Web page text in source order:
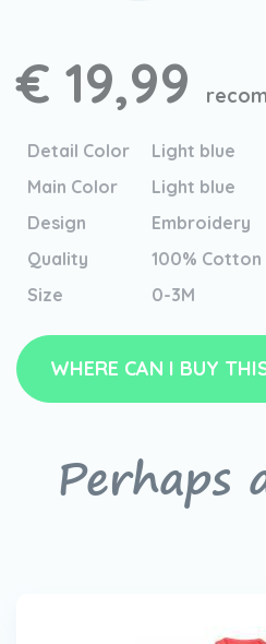
€ 19,99
Detail Color
Light blue
Main Color
Light blue
Design
Embroidery
Quality
100% Cotton
Size
0-3M
WHERE CAN I BUY
Perhaps